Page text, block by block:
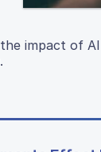
impact of